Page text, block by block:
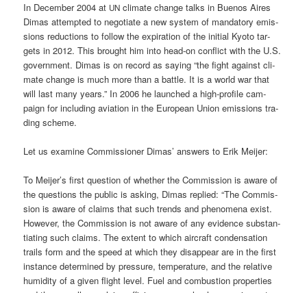
In Decem­ber 2004 at UN cli­ma­te chan­ge talks in Bue­nos Aires
Dimas attempt­ed to nego­tia­te a new sys­tem of man­da­to­ry emis­
si­ons reduc­tions to fol­low the expi­ra­ti­on of the initi­al Kyo­to tar­
gets in 2012. This brought him into head-on con­flict with the U.S.
govern­ment. Dimas is on record as say­ing “the fight against cli­
ma­te chan­ge is much more than a batt­le. It is a world war that
will last many years.” In 2006 he laun­ched a high-pro­fi­le cam­
paign for inclu­ding avia­ti­on in the Euro­pean Uni­on emis­si­ons tra­
ding scheme.
Let us exami­ne Com­mis­sio­ner Dimas’ ans­wers to Erik Meijer:
To Meijer’s first ques­ti­on of whe­ther the Com­mis­si­on is awa­re of
the ques­ti­ons the public is asking, Dimas repli­ed: “The Com­mis­
si­on is awa­re of claims that such trends and phe­no­me­na exist.
Howe­ver, the Com­mis­si­on is not awa­re of any evi­dence sub­stan­
tia­ting such claims. The ext­ent to which air­craft con­den­sa­ti­on
trails form and the speed at which they dis­ap­pear are in the first
ins­tance deter­mi­ned by pres­su­re, tem­pe­ra­tu­re, and the rela­ti­ve
humi­di­ty of a given flight level. Fuel and com­bus­ti­on pro­per­ties